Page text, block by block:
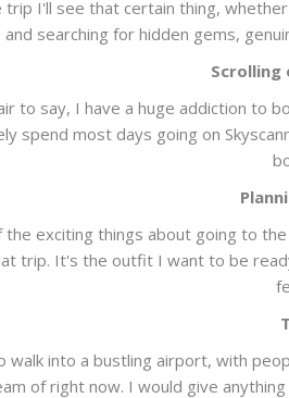
trip I'll see that certain thing, whether
and searching for hidden gems,
Scrolling
to say, I have a huge addiction to
spend most days going on
the exciting things about going to
trip. It's the outfit I want to be
walk into a bustling airport, with
of right now. I would give